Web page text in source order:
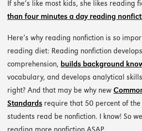
If she’s like most kids, she likes reading
than four minutes a day reading
Here’s why reading nonfiction is so
reading diet: Reading nonfiction
comprehension, builds background
vocabulary, and develops analytical
right? And that may be why new
Standards require that 50 percent of
students read be nonfiction. I know! So